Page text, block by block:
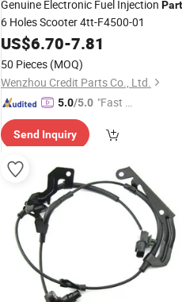
Genuine Electronic Fuel Injection
6 Holes Scooter 4tt-F4500-01
US$6.70-7.81
50 Pieces (MOQ)
Wenzhou Credit Parts Co., Ltd.
5.0/5.0 "Fast Di
Send Inquiry